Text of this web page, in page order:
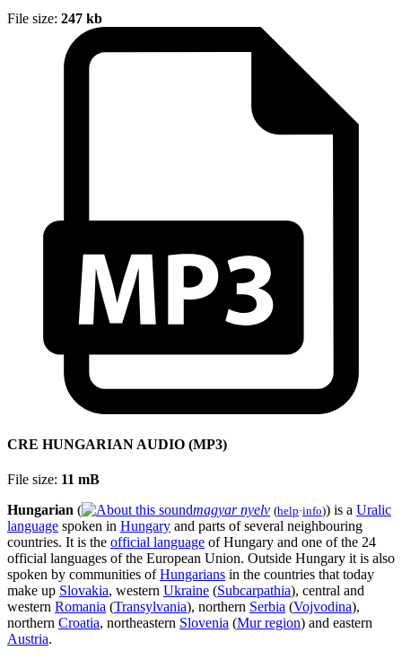
File size: 247 kb
CRE HUNGARIAN AUDIO (MP3)
File size: 11 mB
Hungarian ( magyar nyelv (help·info)) is a Uralic
language spoken in Hungary and parts of several neighbouring
countries. It is the official language of Hungary and one of the 24
official languages of the European Union. Outside Hungary it is also
spoken by communities ofHungarians in the countries that today
make up Slovakia, western Ukraine (Subcarpathia), central and
western Romania (Transylvania), northern Serbia (Vojvodina),
northern Croatia, northeastern Slovenia (Mur region) and eastern
Austria.